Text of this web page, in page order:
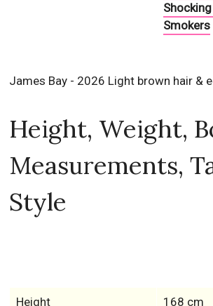
Smokers
James Bay - 2026 Light brown hair &
Height, Weight,
Measurements,
Style
Height 168 cm